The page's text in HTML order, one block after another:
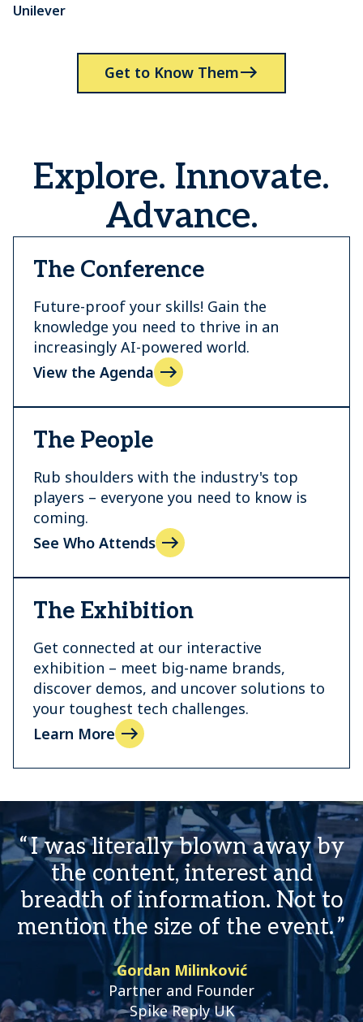
Unilever
Get to Know Them
Explore. Innovate.
Advance.
The Conference
Future-proof your skills! Gain the
knowledge you need to thrive in an
increasingly AI-powered world.
View the Agenda
The People
Rub shoulders with the industry's top
players – everyone you need to know is
coming.
See Who Attends
The Exhibition
Get connected at our interactive
exhibition – meet big-name brands,
discover demos, and uncover solutions to
your toughest tech challenges.
Learn More
I was literally blown away by
the content, interest and
breadth of information. Not to
mention the size of the event.
Gordan Milinković
Partner and Founder
Spike Reply UK